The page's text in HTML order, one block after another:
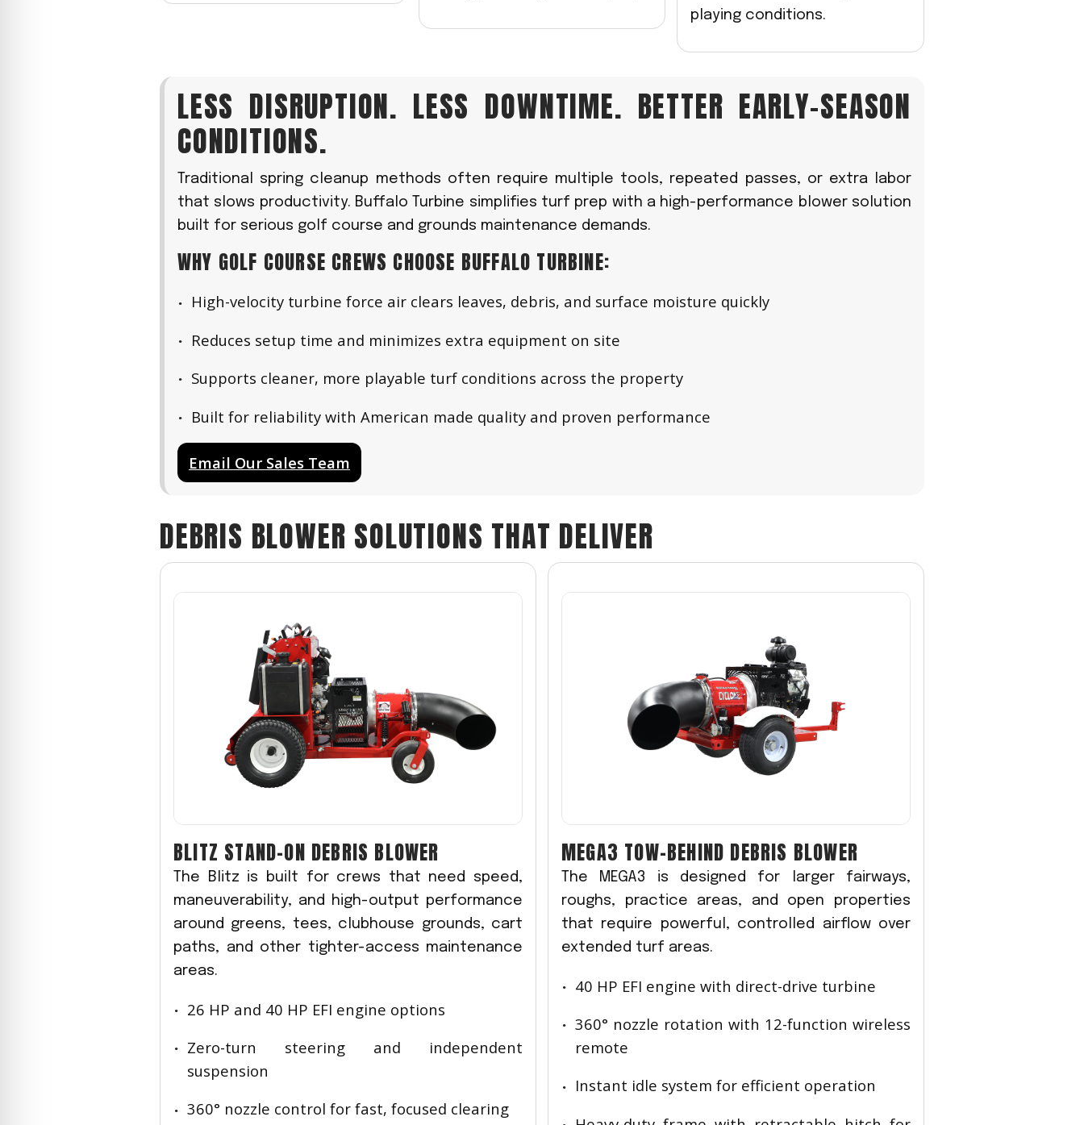
playing conditions.
LESS DISRUPTION. LESS DOWNTIME. BETTER EARLY-SEASON
CONDITIONS.
Traditional spring cleanup methods often require multiple tools, repeated passes, or extra labor
that slows productivity. Buffalo Turbine simplifies turf prep with a high-performance blower solution
built for serious golf course and grounds maintenance demands.
WHY GOLF COURSE CREWS CHOOSE BUFFALO TURBINE:
High-velocity turbine force air clears leaves, debris, and surface moisture quickly
Reduces setup time and minimizes extra equipment on site
Supports cleaner, more playable turf conditions across the property
Built for reliability with American made quality and proven performance
Email Our Sales Team
DEBRIS BLOWER SOLUTIONS THAT DELIVER
BLITZ STAND-ON DEBRIS BLOWER
The Blitz is built for crews that need speed,
maneuverability, and high-output performance
around greens, tees, clubhouse grounds, cart
paths, and other tighter-access maintenance
areas.
26 HP and 40 HP EFI engine options
Zero-turn steering and independent
suspension
360° nozzle control for fast, focused clearing
MEGA3 TOW-BEHIND DEBRIS BLOWER
The MEGA3 is designed for larger fairways,
roughs, practice areas, and open properties
that require powerful, controlled airflow over
extended turf areas.
40 HP EFI engine with direct-drive turbine
360° nozzle rotation with 12-function wireless
remote
Instant idle system for efficient operation